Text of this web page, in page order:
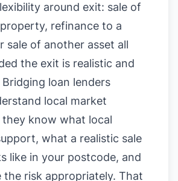
around exit: sale of
refinance to a
sale of another asset all
the exit is realistic and
loan lenders
local market
know what local
what a realistic sale
like in your postcode, and
the risk appropriately. That